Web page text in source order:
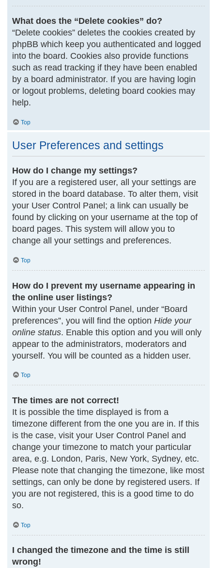
What does the “Delete cookies” do?
“Delete cookies” deletes the cookies created by
phpBB which keep you authenticated and logged
into the board. Cookies also provide functions
such as read tracking if they have been enabled
by a board administrator. If you are having login
or logout problems, deleting board cookies may
help.
Top
User Preferences and settings
How do I change my settings?
If you are a registered user, all your settings are
stored in the board database. To alter them, visit
your User Control Panel; a link can usually be
found by clicking on your username at the top of
board pages. This system will allow you to
change all your settings and preferences.
Top
How do I prevent my username appearing in
the online user listings?
Within your User Control Panel, under “Board
preferences”, you will find the option Hide your
online status. Enable this option and you will only
appear to the administrators, moderators and
yourself. You will be counted as a hidden user.
Top
The times are not correct!
It is possible the time displayed is from a
timezone different from the one you are in. If this
is the case, visit your User Control Panel and
change your timezone to match your particular
area, e.g. London, Paris, New York, Sydney, etc.
Please note that changing the timezone, like most
settings, can only be done by registered users. If
you are not registered, this is a good time to do
so.
Top
I changed the timezone and the time is still
wrong!